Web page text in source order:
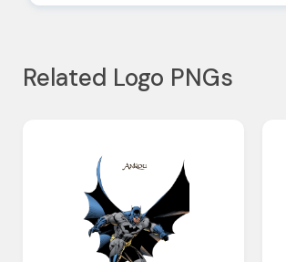
Related Logo PNGs